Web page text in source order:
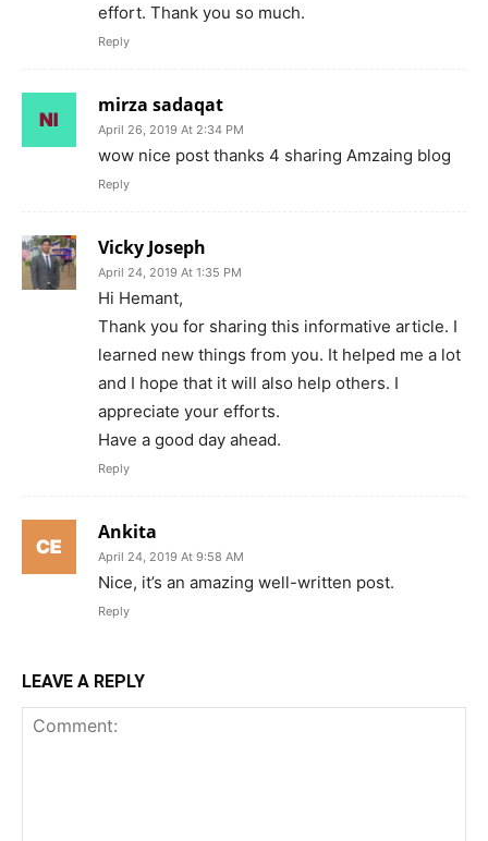
effort. Thank you so much.
Reply
mirza sadaqat
April 26, 2019 At 2:34 PM
wow nice post thanks 4 sharing Amzaing blog
Reply
Vicky Joseph
April 24, 2019 At 1:35 PM
Hi Hemant,
Thank you for sharing this informative article. I
learned new things from you. It helped me a lot
and I hope that it will also help others. I
appreciate your efforts.
Have a good day ahead.
Reply
Ankita
April 24, 2019 At 9:58 AM
Nice, it’s an amazing well-written post.
Reply
LEAVE A REPLY